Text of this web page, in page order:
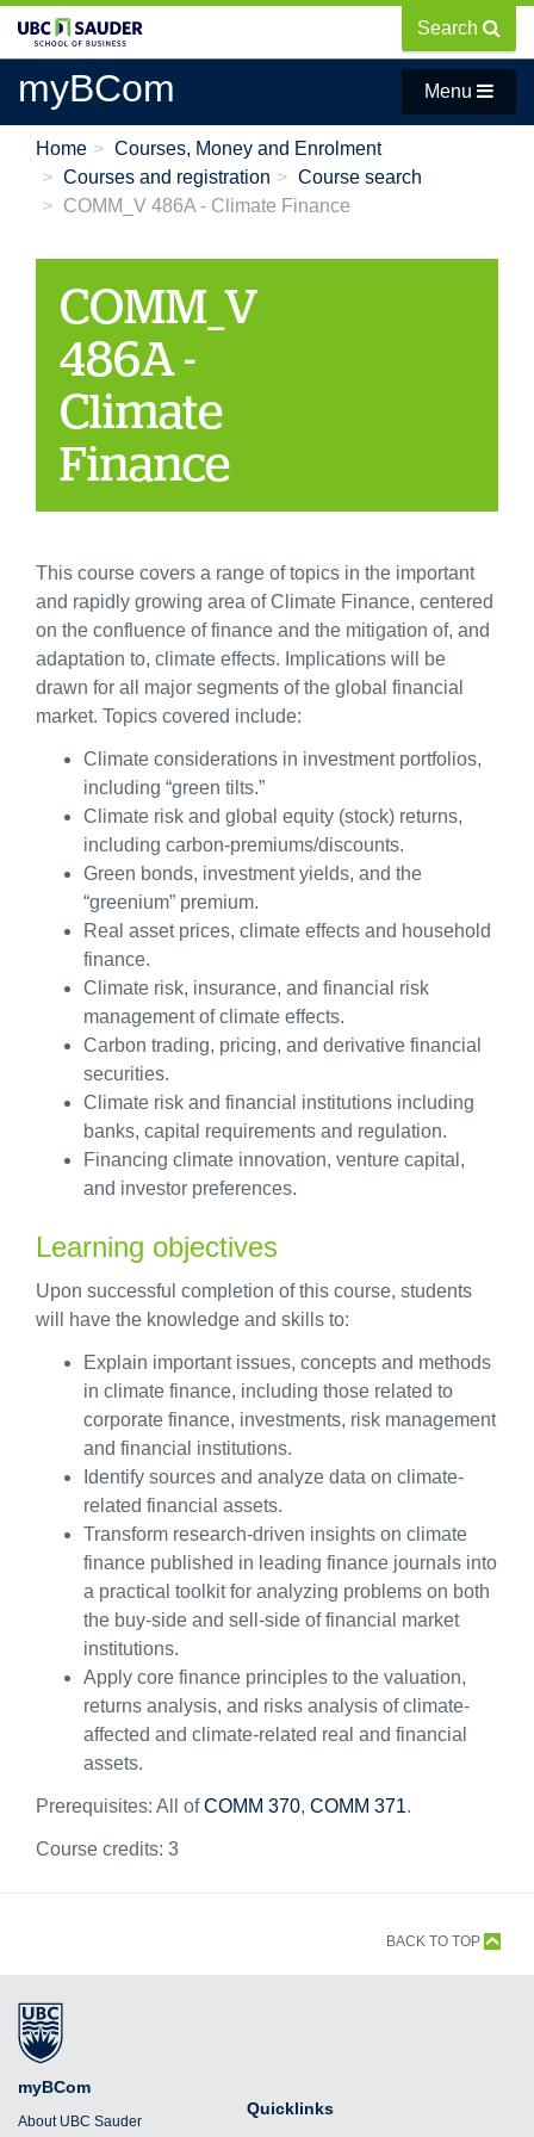
content
Search
Menu
myBCom
Home
Courses, Money and Enrolment
Courses and registration
Course search
COMM_V 486A - Climate Finance
COMM_V
486A -
Climate
Finance
This course covers a range of topics in the important
and rapidly growing area of Climate Finance, centered
on the confluence of finance and the mitigation of, and
adaptation to, climate effects. Implications will be
drawn for all major segments of the global financial
market. Topics covered include:
Climate considerations in investment portfolios,
including “green tilts.”
Climate risk and global equity (stock) returns,
including carbon-premiums/discounts.
Green bonds, investment yields, and the
“greenium” premium.
Real asset prices, climate effects and household
finance.
Climate risk, insurance, and financial risk
management of climate effects.
Carbon trading, pricing, and derivative financial
securities.
Climate risk and financial institutions including
banks, capital requirements and regulation.
Financing climate innovation, venture capital,
and investor preferences.
Learning objectives
Upon successful completion of this course, students
will have the knowledge and skills to:
Explain important issues, concepts and methods
in climate finance, including those related to
corporate finance, investments, risk management
and financial institutions.
Identify sources and analyze data on climate-
related financial assets.
Transform research-driven insights on climate
finance published in leading finance journals into
a practical toolkit for analyzing problems on both
the buy-side and sell-side of financial market
institutions.
Apply core finance principles to the valuation,
returns analysis, and risks analysis of climate-
affected and climate-related real and financial
assets.
Prerequisites: All ofCOMM 370, COMM 371.
Course credits: 3
BACK TO TOP
myBCom
About UBC Sauder
Quicklinks